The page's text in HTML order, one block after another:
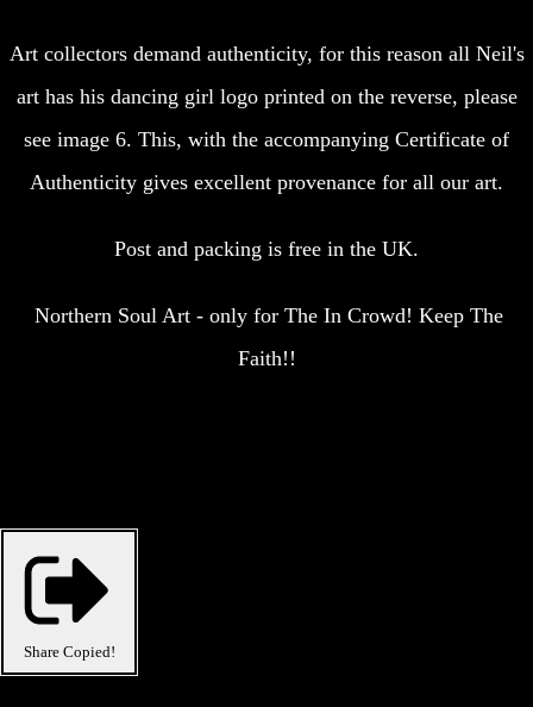
Art collectors demand authenticity, for this reason all Neil's
art has his dancing girl logo printed on the reverse, please
see image 6. This, with the accompanying Certificate of
Authenticity gives excellent provenance for all our art.
Post and packing is free in the UK.
Northern Soul Art - only for The In Crowd! Keep The
Faith!!
Share Copied!